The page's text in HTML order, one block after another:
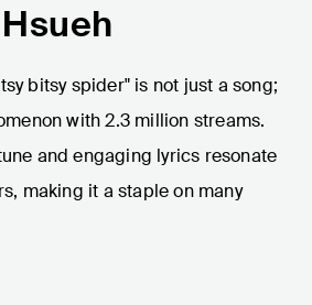
bitsy spider" is not just a song;
with 2.3 million streams.
and engaging lyrics resonate
making it a staple on many